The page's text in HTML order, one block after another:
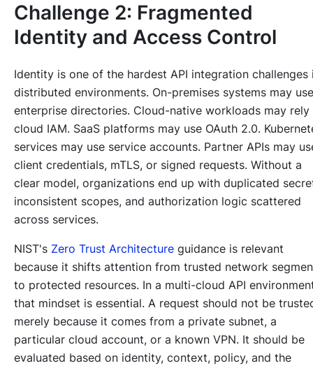
Challenge 2: Fragmented
Identity and Access Control
Identity is one of the hardest API integration challenges
distributed environments. On-premises systems may use
enterprise directories. Cloud-native workloads may rely
cloud IAM. SaaS platforms may use OAuth 2.0.
services may use service accounts. Partner APIs may
client credentials, mTLS, or signed requests. Without a
clear model, organizations end up with duplicated
inconsistent scopes, and authorization logic scattered
across services.
NIST's Zero Trust Architecture guidance is relevant
because it shifts attention from trusted network
to protected resources. In a multi-cloud API
that mindset is essential. A request should not be
merely because it comes from a private subnet, a
particular cloud account, or a known VPN. It should be
evaluated based on identity, context, policy, and the